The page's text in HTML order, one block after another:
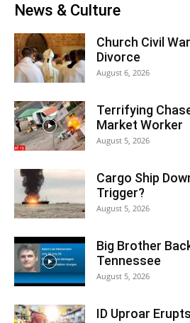
News & Culture
Church Civil
Divorce
August 6, 2026
Terrifying
Market Worker
August 5, 2026
Cargo Ship
Trigger?
August 5, 2026
Big Brother
Tennessee
August 5, 2026
ID Uproar